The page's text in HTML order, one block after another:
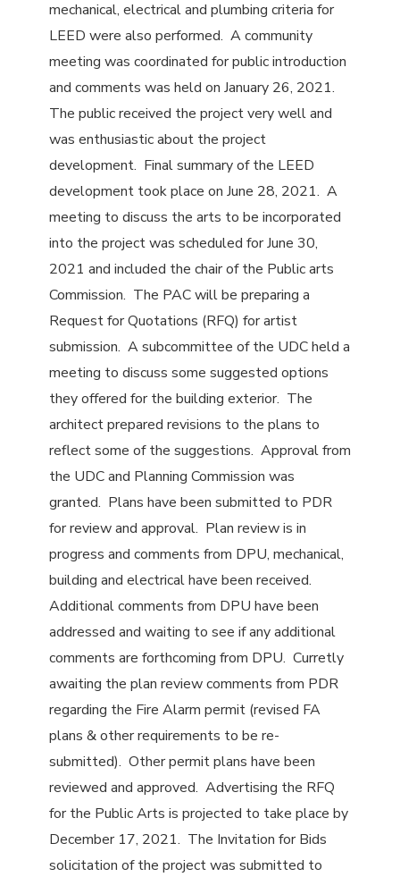
mechanical, electrical and plumbing criteria for
LEED were also performed. A community
meeting was coordinated for public introduction
and comments was held on January 26, 2021.
The public received the project very well and
was enthusiastic about the project
development. Final summary of the LEED
development took place on June 28, 2021. A
meeting to discuss the arts to be incorporated
into the project was scheduled for June 30,
2021 and included the chair of the Public arts
Commission. The PAC will be preparing a
Request for Quotations (RFQ) for artist
submission. A subcommittee of the UDC held a
meeting to discuss some suggested options
they offered for the building exterior. The
architect prepared revisions to the plans to
reflect some of the suggestions. Approval from
the UDC and Planning Commission was
granted. Plans have been submitted to PDR
for review and approval. Plan review is in
progress and comments from DPU, mechanical,
building and electrical have been received.
Additional comments from DPU have been
addressed and waiting to see if any additional
comments are forthcoming from DPU. Curretly
awaiting the plan review comments from PDR
regarding the Fire Alarm permit (revised FA
plans & other requirements to be re-
submitted). Other permit plans have been
reviewed and approved. Advertising the RFQ
for the Public Arts is projected to take place by
December 17, 2021. The Invitation for Bids
solicitation of the project was submitted to